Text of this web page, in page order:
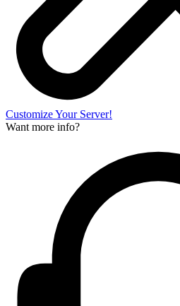
Customize Your Server!
Want more info?